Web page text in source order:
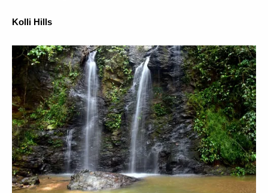
Kolli Hills